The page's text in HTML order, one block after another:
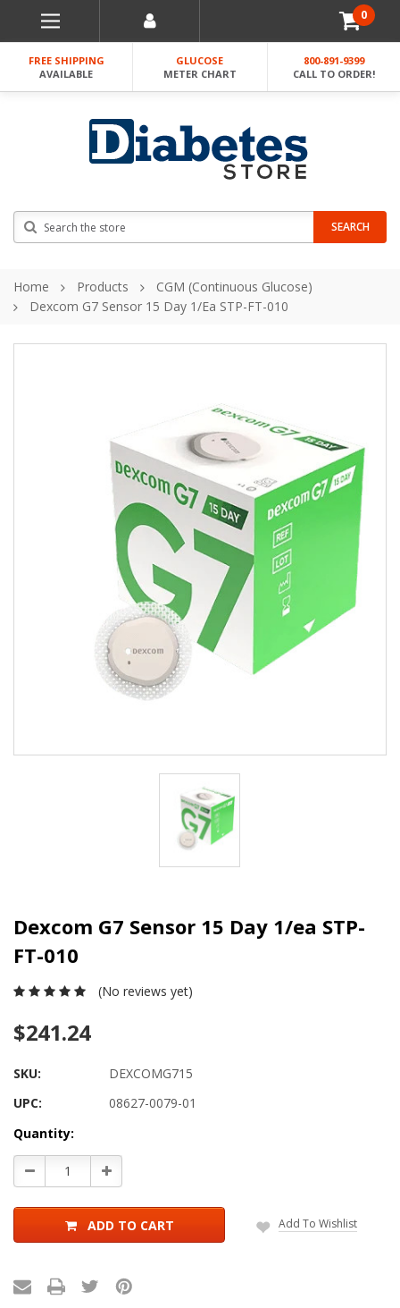
0
FREE SHIPPING
AVAILABLE
GLUCOSE
METER CHART
800-891-9399
CALL TO ORDER!
SEARCH
Home Products
CGM (Continuous Glucose)
Dexcom G7 Sensor 15 Day 1/ea STP-FT-010
Dexcom G7 Sensor 15 Day 1/ea STP-
FT-010
(No reviews yet)
$241.24
SKU:
DEXCOMG715
UPC:
08627-0079-01
Current
Stock:
Quantity:
Decrease
Quantity:
Increase
Quantity:
ADD TO CART Add To Wishlist